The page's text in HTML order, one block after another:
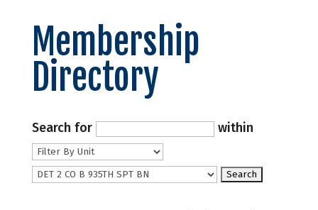
Membership
Directory
Search for within